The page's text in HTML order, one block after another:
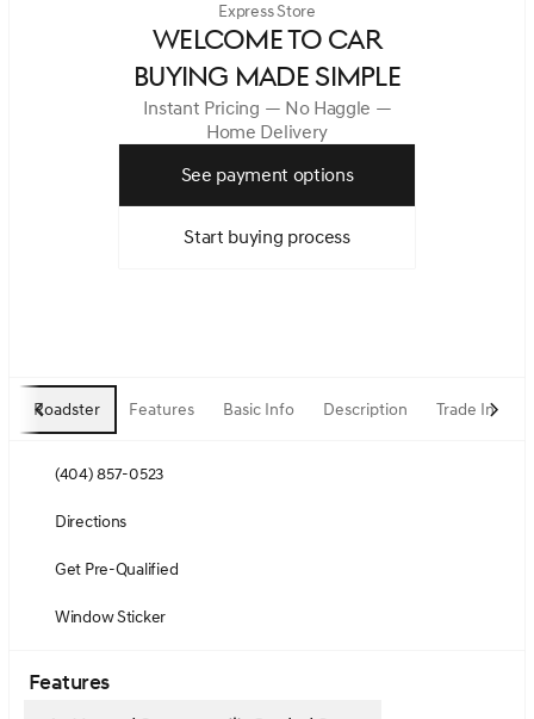
Express Store
WELCOME TO CAR
BUYING MADE SIMPLE
Instant Pricing — No Haggle —
Home Delivery
See payment options
Start buying process
Roadster Features Basic Info Description Trade In
(404) 857-0523
Directions
Get Pre-Qualified
Window Sticker
Features